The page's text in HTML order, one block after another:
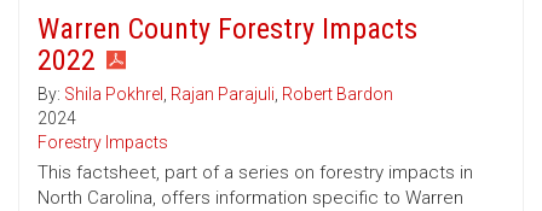
Warren County Forestry Impacts
2022
By: Shila Pokhrel , Rajan Parajuli, Robert Bardon
2024
Forestry Impacts
This factsheet, part of a series on forestry impacts in
North Carolina, offers information specific to Warren